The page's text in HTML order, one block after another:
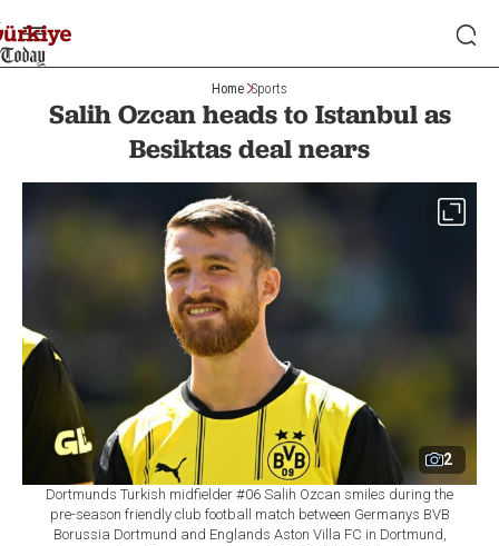
Home Sports
Salih Ozcan heads to Istanbul as
Besiktas deal nears
2
Dortmunds Turkish midfielder #06 Salih Ozcan smiles during the
pre-season friendly club football match between Germanys BVB
Borussia Dortmund and Englands Aston Villa FC in Dortmund,